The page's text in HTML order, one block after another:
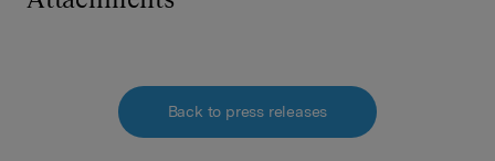
Back to press releases